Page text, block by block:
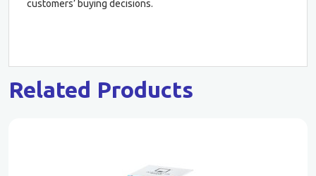
customers’ buying decisions.
Related Products